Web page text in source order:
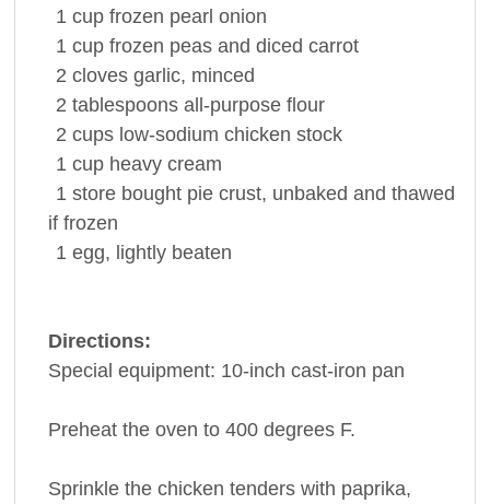
1 cupfrozen pearl onion
1 cupfrozen peas and diced carrot
2 cloves garlic, minced
2 tablespoonsall-purpose flour
2 cupslow-sodium chicken stock
1 cup heavy cream
1 store bought pie crust, unbaked and thawed
if frozen
1 egg, lightly beaten
Directions:
Special equipment: 10-inch cast-iron pan
Preheat the oven to 400 degrees F.
Sprinkle the chicken tenders with paprika,